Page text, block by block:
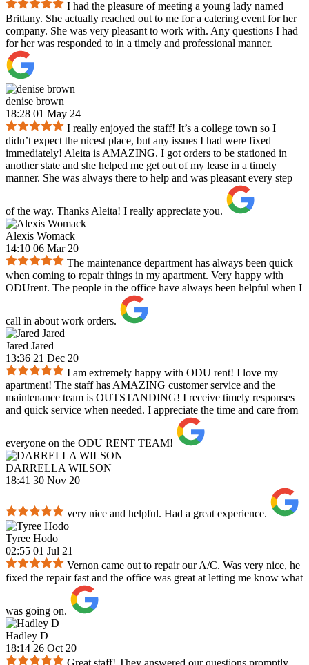
I had the pleasure of meeting a young lady named
Brittany. She actually reached out to me for a catering event for her
company. She was very pleasant to work with. Any questions I had
for her was responded to in a timely and professional manner.
denise brown
18:28 01 May 24
I really enjoyed the staff! It’s a college town so I
didn’t expect the nicest place, but any issues I had were fixed
immediately! Aleita is AMAZING. I got orders to be stationed in
another state and she helped me get out of my lease in a timely
manner. She was always there to help and was pleasant every step
of the way. Thanks Aleita! I really appreciate you.
Alexis Womack
14:10 06 Mar 20
The maintenance department has always been quick
when coming to repair things in my apartment. Very happy with
ODUrent. The people in the office have always been helpful when I
call in about work orders.
Jared Jared
13:36 21 Dec 20
I am extremely happy with ODU rent! I love my
apartment! The staff has AMAZING customer service and the
maintenance team is OUTSTANDING! I receive timely responses
and quick service when needed. I appreciate the time and care from
everyone on the ODU RENT TEAM!
DARRELLA WILSON
18:41 30 Nov 20
very nice and helpful. Had a great experience.
Tyree Hodo
02:55 01 Jul 21
Vernon came out to repair our A/C. Was very nice, he
fixed the repair fast and the office was great at letting me know what
was going on.
Hadley D
18:14 26 Oct 20